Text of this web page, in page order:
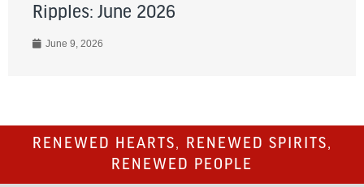
Ripples: June 2026
June 9, 2026
RENEWED HEARTS, RENEWED SPIRITS,
RENEWED PEOPLE